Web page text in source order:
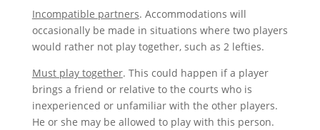
Incompatible partners. Accommodations will
occasionally be made in situations where two players
would rather not play together, such as 2 lefties.
Must play together. This could happen if a player
brings a friend or relative to the courts who is
inexperienced or unfamiliar with the other players.
He or she may be allowed to play with this person.